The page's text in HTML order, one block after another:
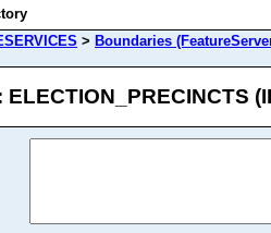
> Boundaries